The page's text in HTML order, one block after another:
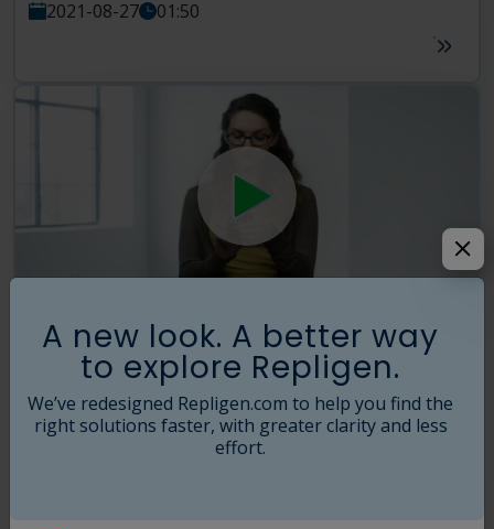
2021-08-27 01:50
The R FactorATFUpstream
Solve the Intensification Puzzle - Faster
The XCell™ Lab Controller solves your productivity puzzle with new
engineering, increased throughput and more process data. Turn the
frustration of endless permutations into a simple solution that
generates more cells, and more product…faster.
A new look. A better way
to explore Repligen.
We’ve redesigned Repligen.com to help you find the
right solutions faster, with greater clarity and less
effort.